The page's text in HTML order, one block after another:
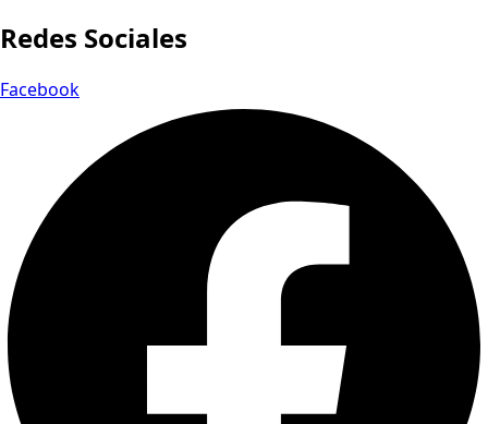
Redes Sociales
Facebook